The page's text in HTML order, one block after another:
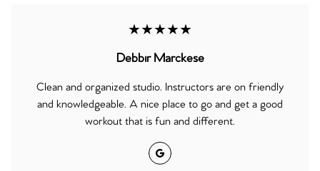
★★★★★
Debbir Marckese
Clean and organized studio. Instructors are on friendly
and knowledgeable. A nice place to go and get a good
workout that is fun and different.
Google